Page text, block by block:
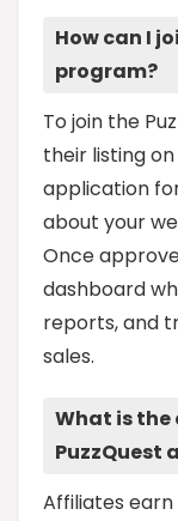
How can I
program?
To join the
their listing
application
about your
Once
dashboard
reports, and
sales.
What is
PuzzQuest
Affiliates earn